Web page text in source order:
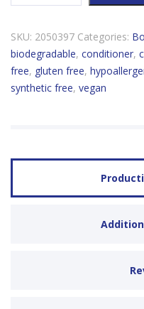
SKU: 2050397 Categories:
biodegradable, conditioner,
free, gluten free,
synthetic free, vegan